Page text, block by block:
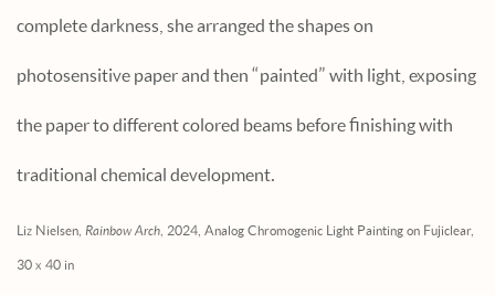
complete darkness, she arranged the shapes on
photosensitive paper and then “painted” with light, exposing
the paper to different colored beams before finishing with
traditional chemical development.
Liz Nielsen, Rainbow Arch , 2024, Analog Chromogenic Light Painting on Fujiclear,
30 x 40 in